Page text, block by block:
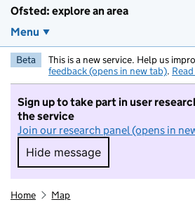
Ofsted: explore an area
Menu
Beta This is a new service. Help us
feedback (opens in new tab).
Sign up to take part in user
the service
Join our research panel (opens in
Hide message
Hide message. I do
Home Map